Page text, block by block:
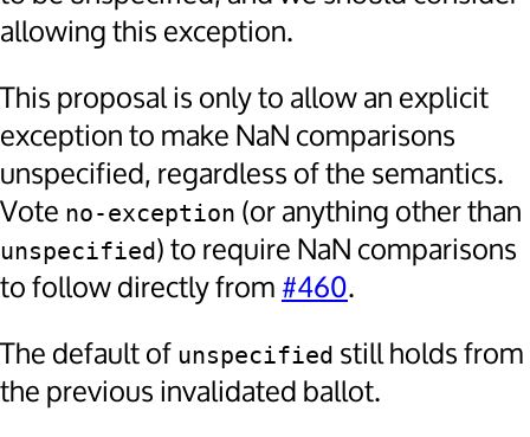
allowing this exception.
This proposal is only to allow an explicit
exception to make NaN comparisons
unspecified, regardless of the semantics.
Vote no-exception (or anything other than
unspecified) to require NaN comparisons
to follow directly from #460.
The default of unspecified still holds from
the previous invalidated ballot.